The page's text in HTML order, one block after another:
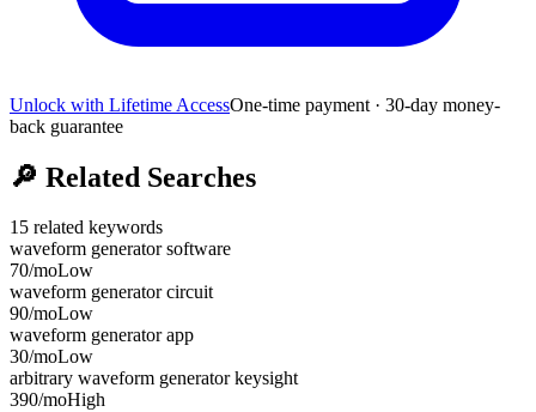
Unlock with Lifetime AccessOne-time payment · 30-day money-
back guarantee
🔎 Related Searches
15 related keywords
waveform generator software
70/moLow
waveform generator circuit
90/moLow
waveform generator app
30/moLow
arbitrary waveform generator keysight
390/moHigh